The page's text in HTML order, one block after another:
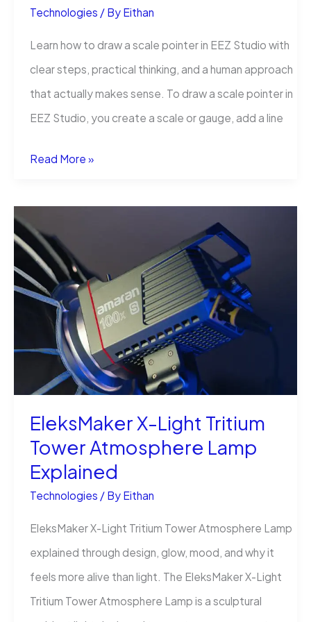
Technologies / By Eithan
Learn how to draw a scale pointer in EEZ Studio with
clear steps, practical thinking, and a human approach
that actually makes sense. To draw a scale pointer in
EEZ Studio, you create a scale or gauge, add a line
How
Draw
a
Scale
Pointer
in
Studio
(Step
Step)
Read More »
EleksMaker X-Light Tritium
Tower Atmosphere Lamp
Explained
Technologies / By Eithan
EleksMaker X-Light Tritium Tower Atmosphere Lamp
explained through design, glow, mood, and why it
feels more alive than light. The EleksMaker X-Light
Tritium Tower Atmosphere Lamp is a sculptural